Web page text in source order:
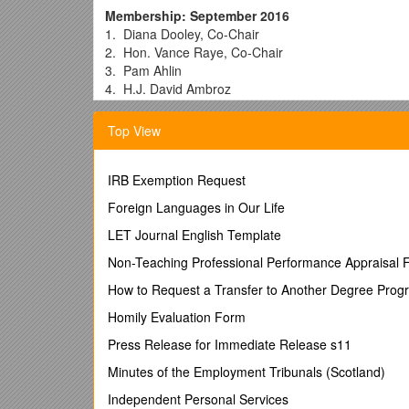
Membership: September 2016
1. Diana Dooley, Co-Chair
2. Hon. Vance Raye, Co-Chair
3. Pam Ahlin
4. H.J. David Ambroz
5. Joy Anderson
6. Nancy Bargmann
7. Vincent Bartle
9. Karen Baylor, Ph.D. / Secretary, Health and
Director, California Department of State Hospitals
Disney Television Group; Former Foster Youth
Director, California Department of Developmental
Student, University of California, Berkeley; Former
Deputy Director, Mental Health and Substance Use
10. Ken Berrick / President and CEO Seneca Family
12. Hon. Stacy Boulware Eurie / Senior Director,
Presiding Juvenile Court Judge, Superior Court of
Top View
IRB Exemption Request
Foreign Languages in Our Life
LET Journal English Template
Non-Teaching Professional Performance Appraisal
How to Request a Transfer to Another Degree
Homily Evaluation Form
Press Release for Immediate Release s11
Minutes of the Employment Tribunals (Scotland)
Independent Personal Services